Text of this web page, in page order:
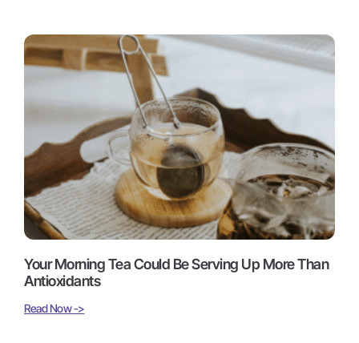
Your Morning Tea Could Be Serving Up More Than
Antioxidants
Read Now ->